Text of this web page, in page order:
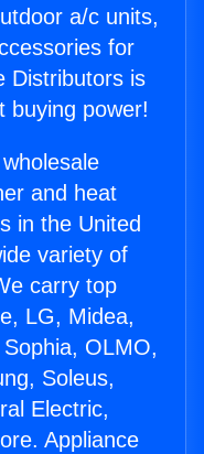
a/c units,
for
Distributors is
buying power!
and heat
in the United
variety of
carry top
LG, Midea,
OLMO,
Soleus,
Electric,
Appliance